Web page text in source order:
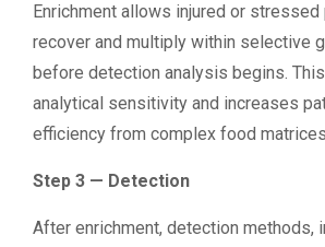
Enrichment allows injured or stressed
recover and multiply within selective
before detection analysis begins.
analytical sensitivity and increases
efficiency from complex food
Step 3 — Detection
After enrichment, detection methods,